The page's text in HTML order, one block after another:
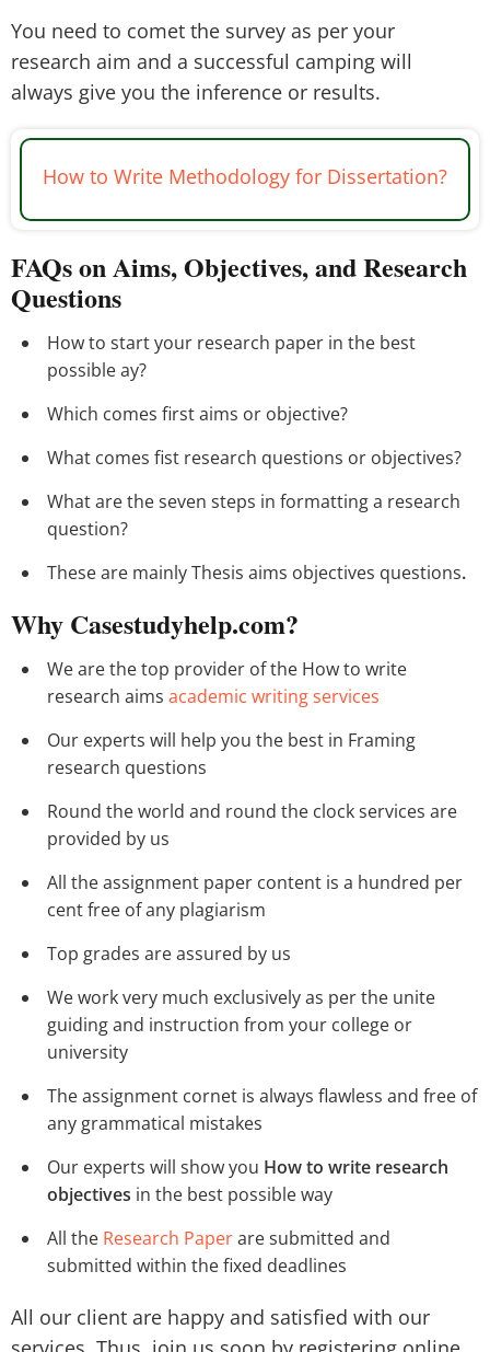
You need to comet the survey as per your
research aim and a successful camping will
always give you the inference or results.
How to Write Methodology for Dissertation?
FAQs on Aims, Objectives, and Research
Questions
How to start your research paper in the best
possible ay?
Which comes first aims or objective?
What comes fist research questions or objectives?
What are the seven steps in formatting a research
question?
These are mainly Thesis aims objectives questions.
Why Casestudyhelp.com?
We are the top provider of the How to write
research aims academic writing services
Our experts will help you the best in Framing
research questions
Round the world and round the clock services are
provided by us
All the assignment paper content is a hundred per
cent free of any plagiarism
Top grades are assured by us
We work very much exclusively as per the unite
guiding and instruction from your college or
university
The assignment cornet is always flawless and free of
any grammatical mistakes
Our experts will show you How to write research
objectives in the best possible way
All the Research Paperare submitted and
submitted within the fixed deadlines
All our client are happy and satisfied with our